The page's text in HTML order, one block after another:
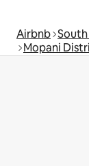
Airbnb
Mopani